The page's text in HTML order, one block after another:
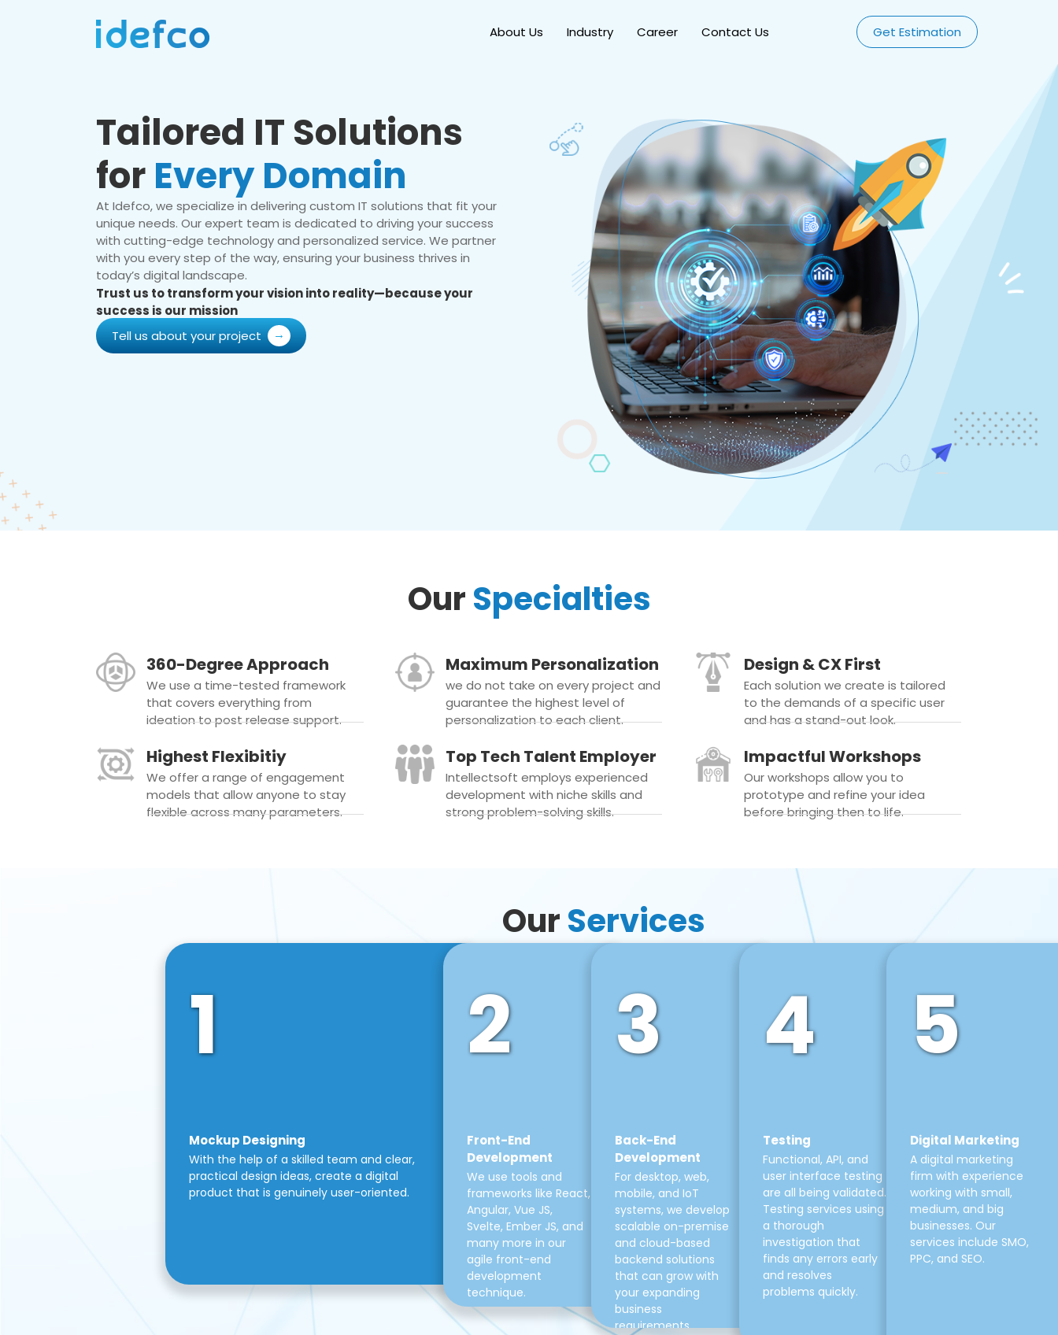
About Us Industry Career Contact Us Get Estimation
Tailored IT Solutions
for Every Domain
At Idefco, we specialize in delivering custom IT solutions that fit your
unique needs. Our expert team is dedicated to driving your success
with cutting-edge technology and personalized service. We partner
with you every step of the way, ensuring your business thrives in
today’s digital landscape.
Trust us to transform your vision into reality—because your
success is our mission
Tell us about your project
OurSpecialties
360-Degree Approach
We use a time-tested framework
that covers everything from
ideation to post release support.
Maximum Personalization
we do not take on every project and
guarantee the highest level of
personalization to each client.
Design & CX First
Each solution we create is tailored
to the demands of a specific user
and has a stand-out look.
Highest Flexibitiy
We offer a range of engagement
models that allow anyone to stay
flexible across many parameters.
Top Tech Talent Employer
Intellectsoft employs experienced
development with niche skills and
strong problem-solving skills.
Impactful Workshops
Our workshops allow you to
prototype and refine your idea
before bringing then to life.
OurServices
1
Mockup Designing
With the help of a skilled team and clear,
practical design ideas, create a digital
product that is genuinely user-oriented.
2
Front-End
Development
We use tools and
frameworks like React,
Angular, Vue JS,
Svelte, Ember JS, and
many more in our
agile front-end
development
technique.
3
Back-End
Development
For desktop, web,
mobile, and IoT
systems, we develop
scalable on-premise
and cloud-based
backend solutions
that can grow with
your expanding
business
requirements.
4
Testing
Functional, API, and
user interface testing
are all being validated.
Testing services using
a thorough
investigation that
finds any errors early
and resolves
problems quickly.
5
Digital Marketing
A digital marketing
firm with experience
working with small,
medium, and big
businesses. Our
services include SMO,
PPC, and SEO.